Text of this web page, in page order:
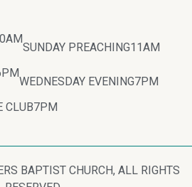
SUNDAY PREACHING11AM
WEDNESDAY EVENING7PM
CLUB7PM
BAPTIST CHURCH, ALL RIGHTS